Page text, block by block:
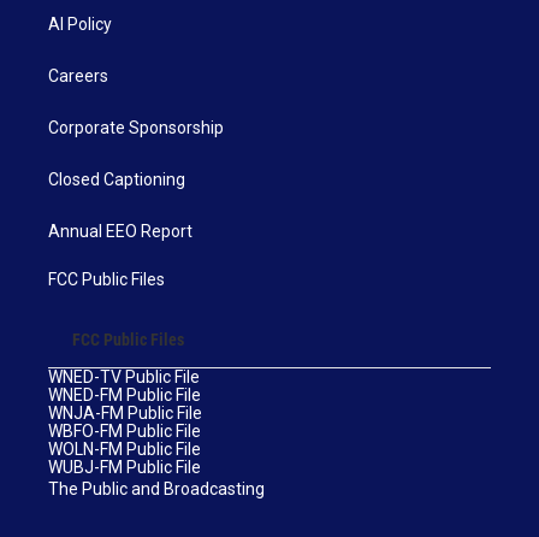
AI Policy
Careers
Corporate Sponsorship
Closed Captioning
Annual EEO Report
FCC Public Files
FCC Public Files
WNED-TV Public File
WNED-FM Public File
WNJA-FM Public File
WBFO-FM Public File
WOLN-FM Public File
WUBJ-FM Public File
The Public and Broadcasting